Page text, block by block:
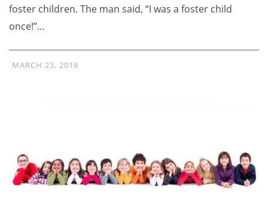
foster children. The man said, “I was a foster child
once!”…
MARCH 23, 2018